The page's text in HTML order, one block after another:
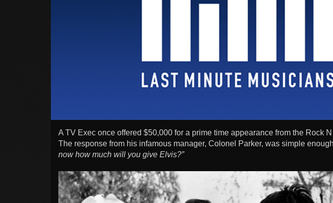
A TV Exec once offered $50,000 for a prime time appearance from the Rock
The response from his infamous manager, Colonel Parker, was simple
now how much will you give Elvis?”